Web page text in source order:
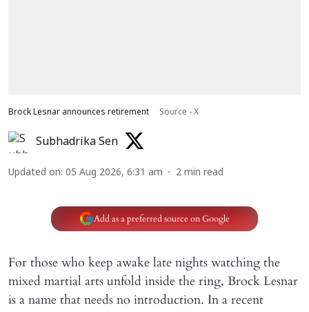
Brock Lesnar announces retirement Source - X
Subhadrika Sen
Updated on: 05 Aug 2026, 6:31 am 2 min read
Add as a preferred source on Google
For those who keep awake late nights watching the
mixed martial arts unfold inside the ring, Brock Lesnar
is a name that needs no introduction. In a recent